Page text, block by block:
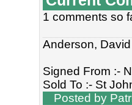
1 comments so
Anderson,
Signed From :-
Sold To :- St
Posted by